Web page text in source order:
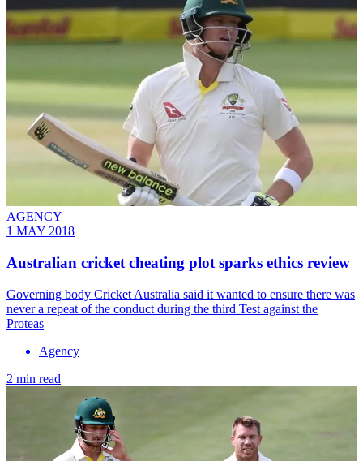
AGENCY
1 MAY 2018
Australian cricket cheating plot sparks ethics review
Governing body Cricket Australia said it wanted to ensure there was
never a repeat of the conduct during the third Test against the
Proteas
Agency
2 min read